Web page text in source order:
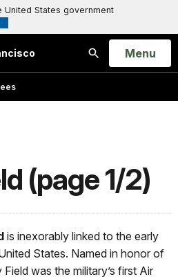
States government
Search
Open
Menu
(page 1/2)
is inexorably linked to the early
States. Named in honor of
was the military’s first Air